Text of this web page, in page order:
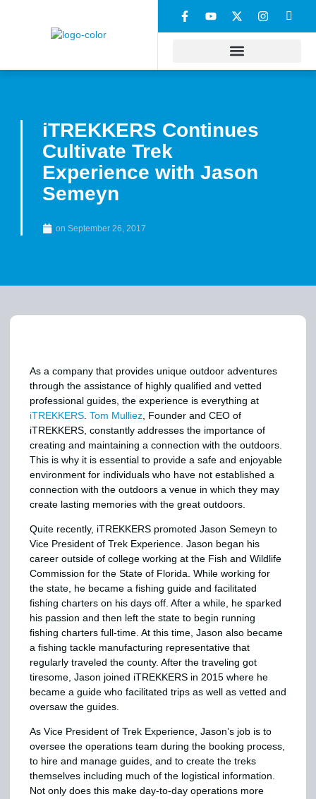
iTREKKERS Continues
Cultivate Trek
Experience with Jason
Semeyn
on September 26, 2017
As a company that provides unique outdoor adventures
through the assistance of highly qualified and vetted
professional guides, the experience is everything at
iTREKKERS Tom Mulliez , Founder and CEO of
iTREKKERS, constantly addresses the importance of
creating and maintaining a connection with the outdoors.
This is why it is essential to provide a safe and enjoyable
environment for individuals who have not established a
connection with the outdoors a venue in which they may
create lasting memories with the great outdoors.
Quite recently, iTREKKERS promoted Jason Semeyn to
Vice President of Trek Experience. Jason began his
career outside of college working at the Fish and Wildlife
Commission for the State of Florida. While working for
the state, he became a fishing guide and facilitated
fishing charters on his days off. After a while, he sparked
his passion and then left the state to begin running
fishing charters full-time. At this time, Jason also became
a fishing tackle manufacturing representative that
regularly traveled the county. After the traveling got
tiresome, Jason joined iTREKKERS in 2015 where he
became a guide who facilitated trips as well as vetted and
oversaw the guides.
As Vice President of Trek Experience, Jason’s job is to
oversee the operations team during the booking process,
to hire and manage guides, and to create the treks
themselves including much of the logistical information.
Not only does this make day-to-day operations more